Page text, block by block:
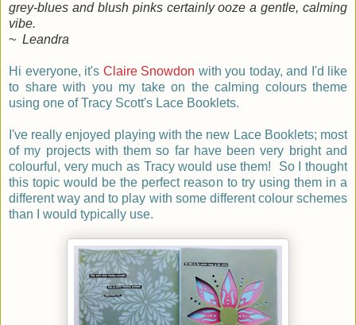
grey-blues and blush pinks certainly ooze a gentle, calming
vibe.
~ Leandra
Hi everyone, it's Claire Snowdon with you today, and I'd like
to share with you my take on the calming colours theme
using one of Tracy Scott's Lace Booklets.
I've really enjoyed playing with the new Lace Booklets; most
of my projects with them so far have been very bright and
colourful, very much as Tracy would use them! So I thought
this topic would be the perfect reason to try using them in a
different way and to play with some different colour schemes
than I would typically use.